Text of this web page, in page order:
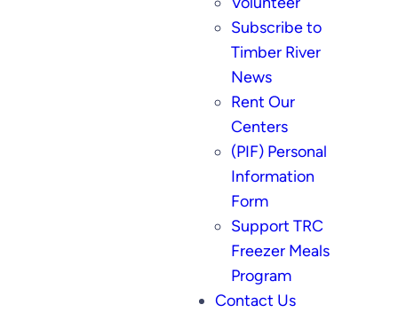
Subscribe to
Timber River
News
Rent Our
Centers
(PIF) Personal
Information
Form
Support TRC
Freezer Meals
Program
Contact Us